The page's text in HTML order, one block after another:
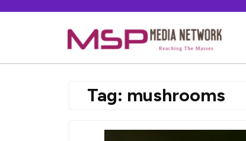
Tag: mushrooms